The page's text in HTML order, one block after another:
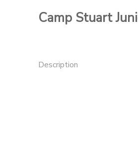
Camp Stuart
Description
DOCUMENT CENTER